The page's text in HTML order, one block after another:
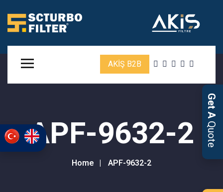
AKİŞ B2B
Get A
Quote
APF-9632-2
Home APF-9632-2